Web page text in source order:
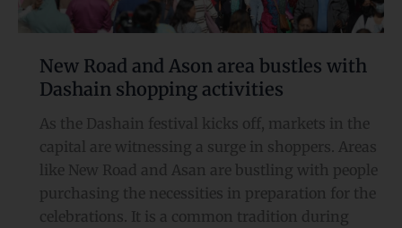
New Road and Ason area bustles with
Dashain shopping activities
As the Dashain festival kicks off, markets in the
capital are witnessing a surge in shoppers. Areas
like New Road and Asan are bustling with people
purchasing the necessities in preparation for the
celebrations. It is a common tradition during